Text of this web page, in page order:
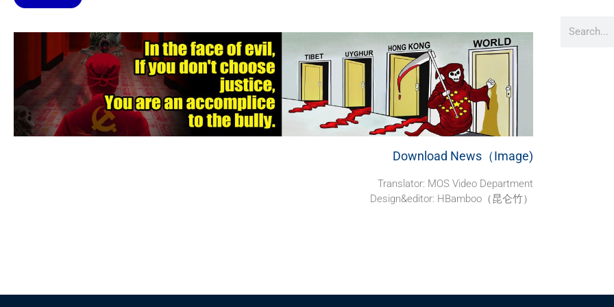
Download News（Image)
Translator: MOS Video Department
Design&editor: HBamboo（昆仑竹）